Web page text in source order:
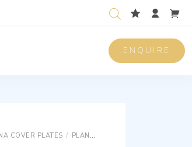
ENQUIRE
COVER PLATES / PLANA SNAP FIXING METAL COVER PLATES